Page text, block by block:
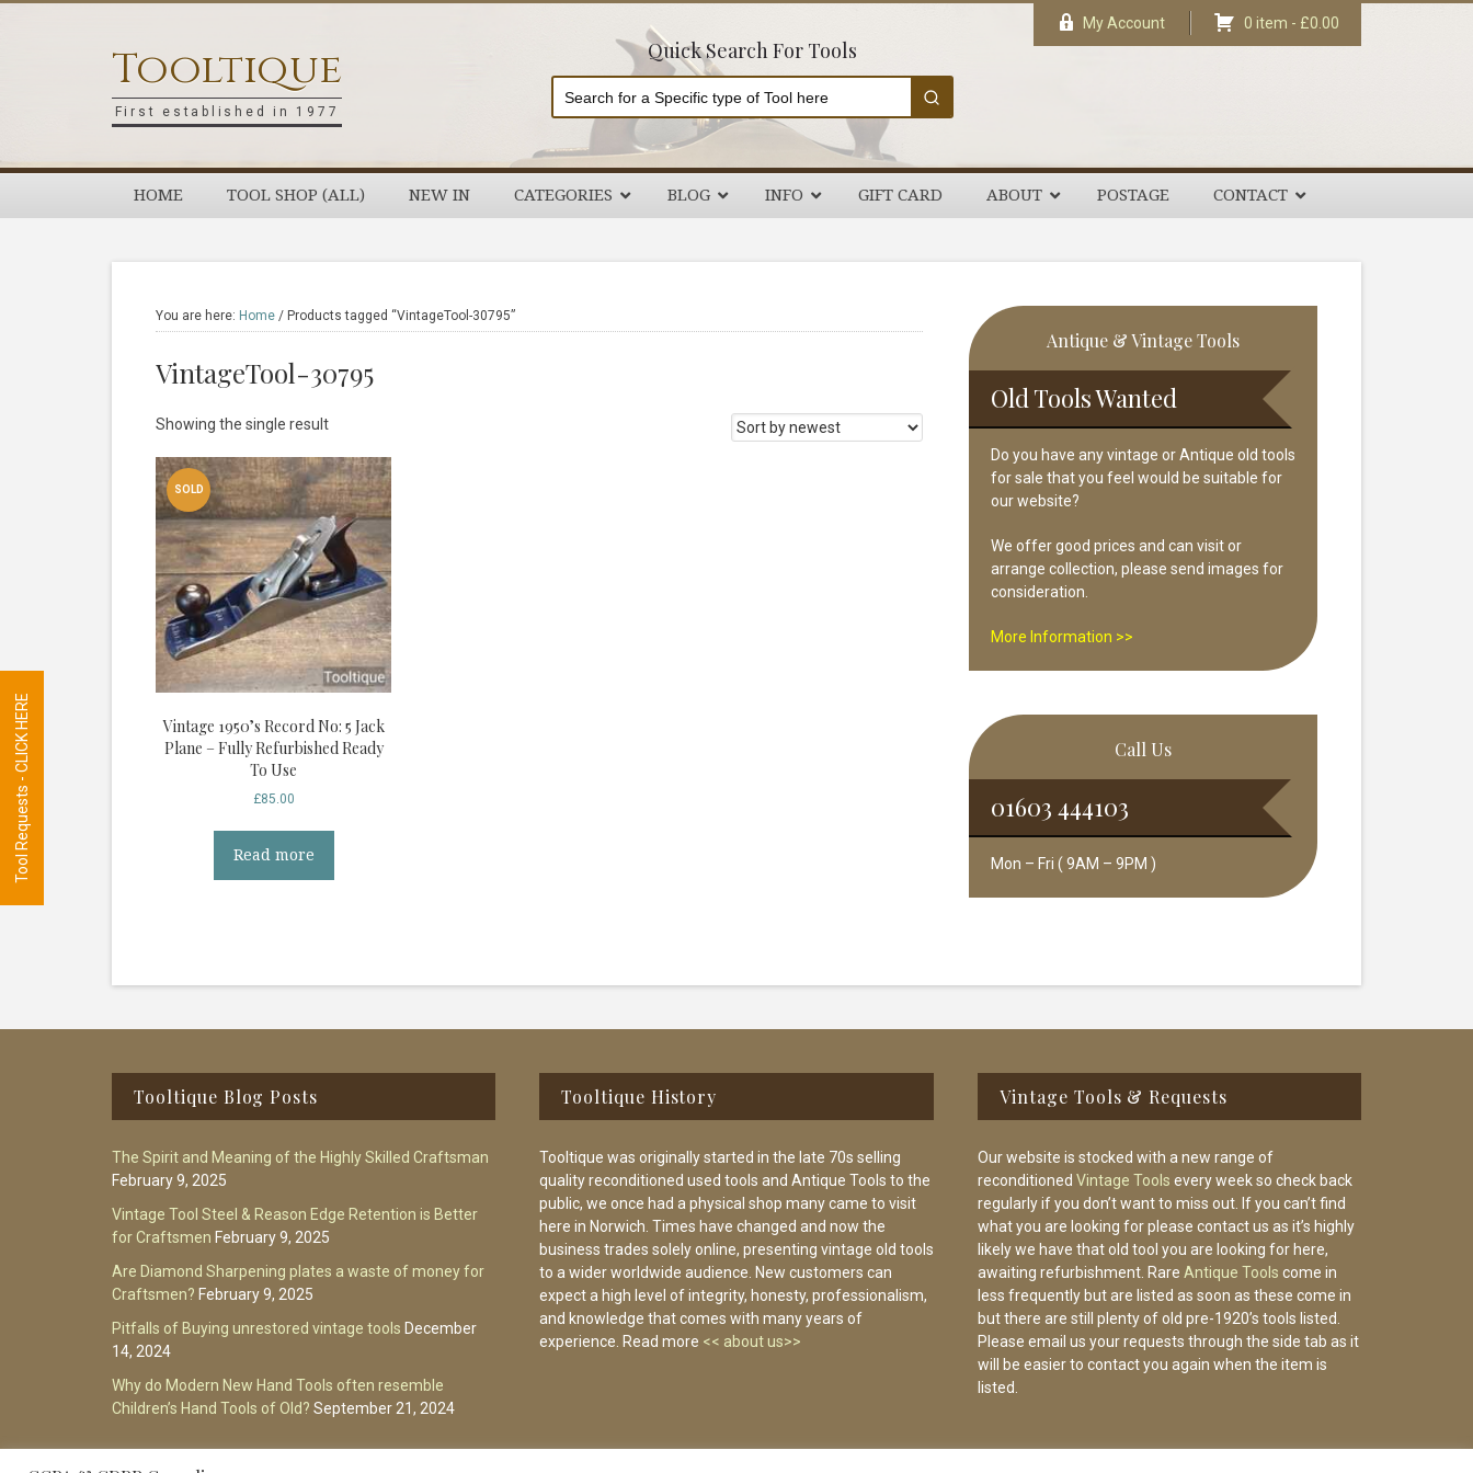
Tooltique
First established in 1977
Quick Search For Tools
My Account 0 item - £0.00
HOME TOOL SHOP (ALL) NEW IN CATEGORIES BLOG INFO GIFT CARD ABOUT POSTAGE CONTACT
You are here: Home / Products tagged “VintageTool-30795”
VintageTool-30795
Showing the single result
SOLD
Vintage 1950’s Record No: 5 Jack
Plane – Fully Refurbished Ready
To Use
£85.00
Read more
Primary
Sidebar
Antique & Vintage Tools
Old Tools Wanted
Do you have any vintage or Antique old tools
for sale that you feel would be suitable for
our website?
We offer good prices and can visit or
arrange collection, please send images for
consideration.
More Information >>
Call Us
01603 444103
Mon – Fri ( 9AM – 9PM )
Tooltique Blog Posts
The Spirit and Meaning of the Highly Skilled Craftsman
February 9, 2025
Vintage Tool Steel & Reason Edge Retention is Better
for Craftsmen February 9, 2025
Are Diamond Sharpening plates a waste of money for
Craftsmen? February 9, 2025
Pitfalls of Buying unrestored vintage tools December
14, 2024
Why do Modern New Hand Tools often resemble
Children’s Hand Tools of Old? September 21, 2024
Tooltique History
Tooltique was originally started in the late 70s selling
quality reconditioned used tools and Antique Tools to the
public, we once had a physical shop many came to visit
here in Norwich. Times have changed and now the
business trades solely online, presenting vintage old tools
to a wider worldwide audience. New customers can
expect a high level of integrity, honesty, professionalism,
and knowledge that comes with many years of
experience. Read more << about us>>
Vintage Tools & Requests
Our website is stocked with a new range of
reconditioned Vintage Tools every week so check back
regularly if you don’t want to miss out. If you can’t find
what you are looking for please contact us as it’s highly
likely we have that old tool you are looking for here,
awaiting refurbishment. Rare Antique Tools come in
less frequently but are listed as soon as these come in
but there are still plenty of old pre-1920’s tools listed.
Please email us your requests through the side tab as it
will be easier to contact you again when the item is
listed.
Tool Requests - CLICK HERE